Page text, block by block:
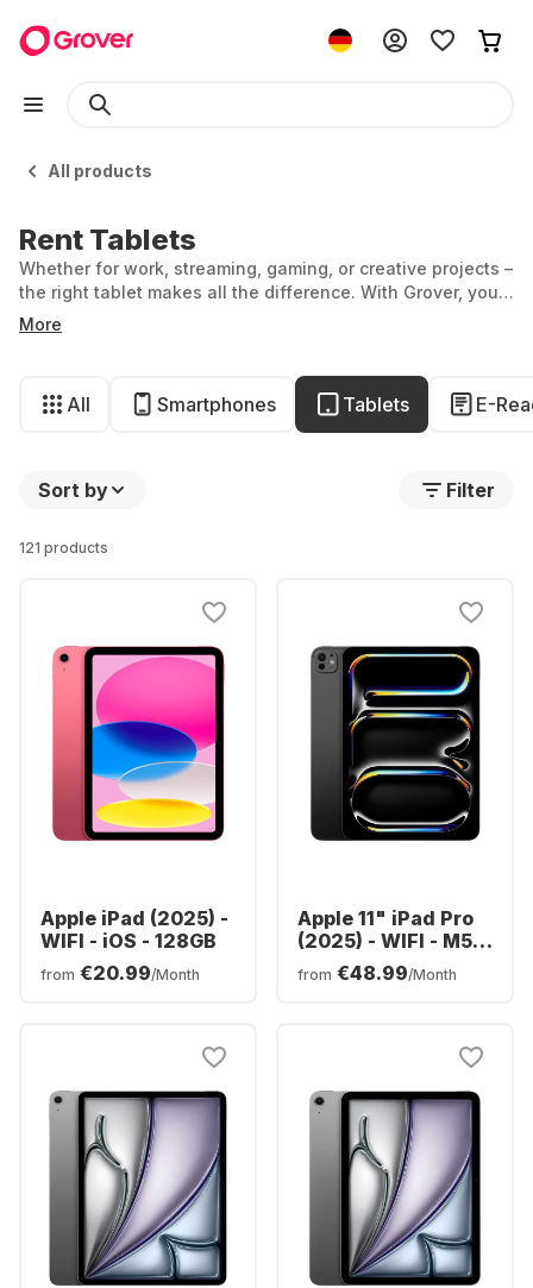
All products
Rent Tablets
Whether for work, streaming, gaming, or creative projects –
the right tablet makes all the difference. With Grover, you
can rent exactly the tablet that fits your needs perfectly.
More
All Smartphones Tablets E-
Sort by Filter
121 products
Apple iPad (2025) -
WIFI - iOS - 128GB
from €20.99/Month
Apple 11" iPad Pro
(2025) - WIFI - M5 -
256GB
from €48.99/Month